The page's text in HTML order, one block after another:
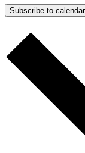
Subscribe to calendar